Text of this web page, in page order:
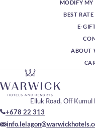
MODIFY MY
BEST
E-
ABOUT
Elluk Road, Off
+678 22 313